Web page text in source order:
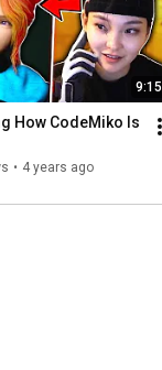
9:15
How CodeMiko Is
• 4 years ago